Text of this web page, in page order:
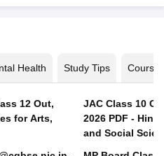
Health Study Tips Courses
12 Out,
for Arts,
JAC Class 10
2026 PDF -
and Social